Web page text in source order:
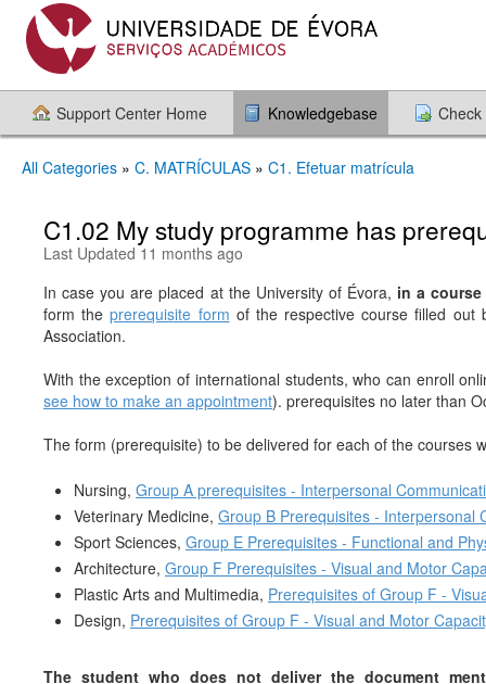
Support Center Home Knowledgebase
All Categories » C. MATRÍCULAS » C1. Efetuar matrícula
C1.02 My study programme has
Last Updated 11 months ago
In case you are placed at the University of Évora, in a
form theprerequisite form of the respective course filled out
Association.
With the exception of international students, who can enroll
see how to make an appointment). prerequisites no later than
The form (prerequisite) to be delivered for each of the courses
Nursing, Group A prerequisites - Interpersonal
Veterinary Medicine, Group B Prerequisites - Interpersonal
Sport Sciences, Group E Prerequisites - Functional and
Architecture, Group F Prerequisites - Visual and Motor
Plastic Arts and Multimedia, Prerequisites of Group F -
Design, Prerequisites of Group F - Visual and Motor
The student who does not deliver the document